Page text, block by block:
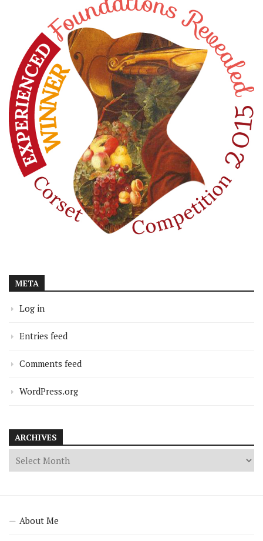
META
Log in
Entries feed
Comments feed
WordPress.org
ARCHIVES
About Me